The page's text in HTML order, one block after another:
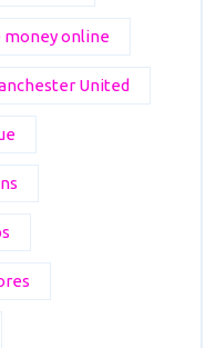
money online
United